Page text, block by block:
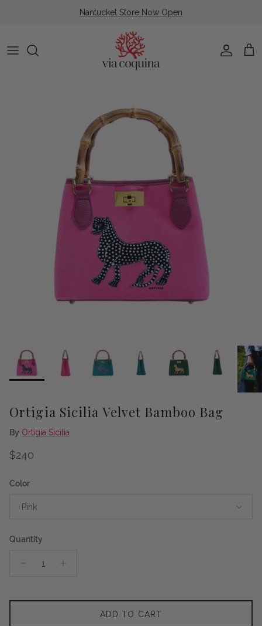
Nantucket Store Now Open
Account
Cart
Ortigia Sicilia Velvet Bamboo Bag
By Ortigia Sicilia
Regular price
$240
Color
Pink
Quantity
ADD TO CART